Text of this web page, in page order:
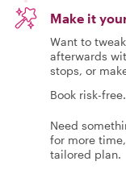
Make it
Want to
afterwards
stops, or
Book risk-
Need
for more
tailored plan.